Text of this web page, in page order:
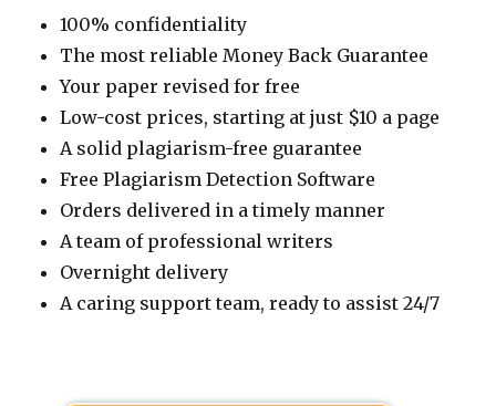
100% confidentiality
The most reliable Money Back Guarantee
Your paper revised for free
Low-cost prices, starting at just $10 a page
A solid plagiarism-free guarantee
Free Plagiarism Detection Software
Orders delivered in a timely manner
A team of professional writers
Overnight delivery
A caring support team, ready to assist 24/7